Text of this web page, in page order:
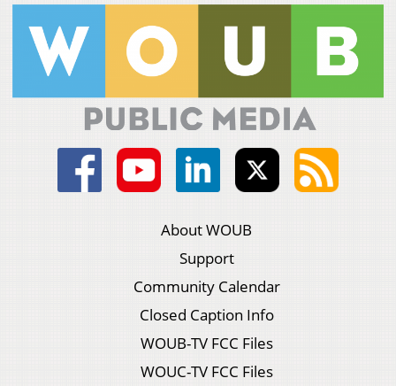
About WOUB
Support
Community Calendar
Closed Caption Info
WOUB-TV FCC Files
WOUC-TV FCC Files